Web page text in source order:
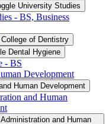
University Studies
-​ BS, Business
College of Dentistry
Dental Hygiene
-​ BS
Development
Human Development
and Human
and Human